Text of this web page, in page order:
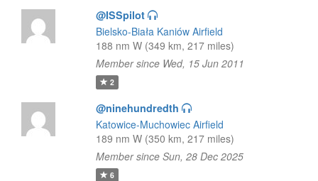
@ISSpilot
Bielsko-Biała Kaniów Airfield
188 nm W (349 km, 217 miles)
Member since Wed, 15 Jun 2011
2
@ninehundredth
Katowice-Muchowiec Airfield
189 nm W (350 km, 217 miles)
Member since Sun, 28 Dec 2025
6